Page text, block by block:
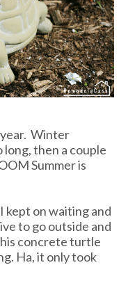
year. Winter
then a couple
Summer is
kept on waiting and
to go outside and
concrete turtle
Ha, it only took